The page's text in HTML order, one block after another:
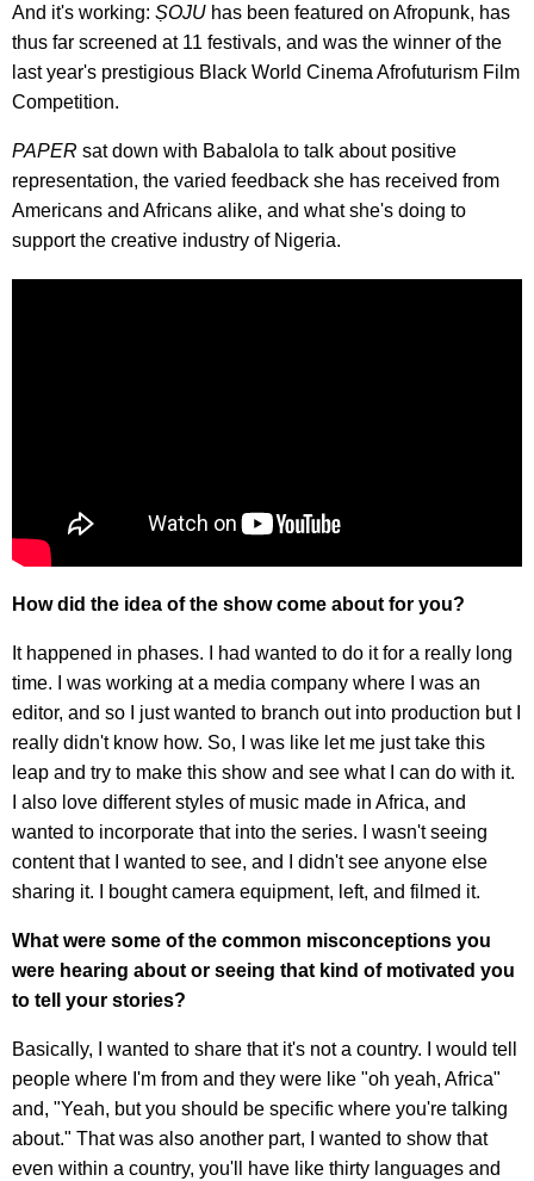
And it's working: ṢOJU has been featured on Afropunk, has
thus far screened at 11 festivals, and was the winner of the
last year's prestigious Black World Cinema Afrofuturism Film
Competition.
PAPER sat down with Babalola to talk about positive
representation, the varied feedback she has received from
Americans and Africans alike, and what she's doing to
support the creative industry of Nigeria.
How did the idea of the show come about for you?
It happened in phases. I had wanted to do it for a really long
time. I was working at a media company where I was an
editor, and so I just wanted to branch out into production but I
really didn't know how. So, I was like let me just take this
leap and try to make this show and see what I can do with it.
I also love different styles of music made in Africa, and
wanted to incorporate that into the series. I wasn't seeing
content that I wanted to see, and I didn't see anyone else
sharing it. I bought camera equipment, left, and filmed it.
What were some of the common misconceptions you
were hearing about or seeing that kind of motivated you
to tell your stories?
Basically, I wanted to share that it's not a country. I would tell
people where I'm from and they were like "oh yeah, Africa"
and, "Yeah, but you should be specific where you're talking
about." That was also another part, I wanted to show that
even within a country, you'll have like thirty languages and